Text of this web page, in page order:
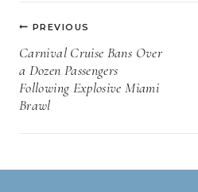
Post
navigation
PREVIOUS
Carnival Cruise Bans Over
a Dozen Passengers
Following Explosive Miami
Brawl